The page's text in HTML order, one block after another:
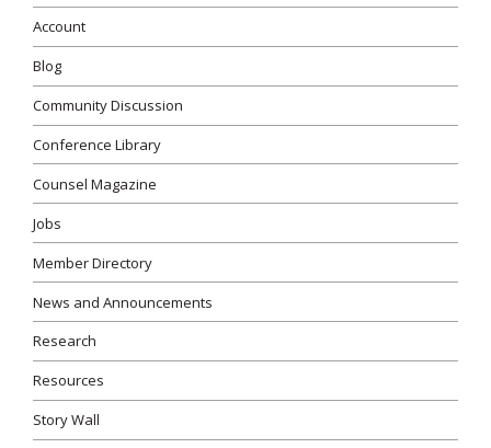
Account
Blog
Community Discussion
Conference Library
Counsel Magazine
Jobs
Member Directory
News and Announcements
Research
Resources
Story Wall